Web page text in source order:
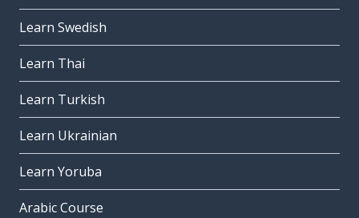
Learn Swedish
Learn Thai
Learn Turkish
Learn Ukrainian
Learn Yoruba
Arabic Course